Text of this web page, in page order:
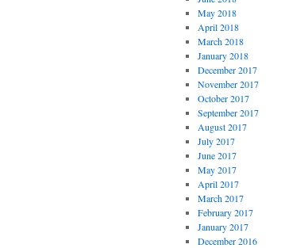
May 2018
April 2018
March 2018
January 2018
December 2017
November 2017
October 2017
September 2017
August 2017
July 2017
June 2017
May 2017
April 2017
March 2017
February 2017
January 2017
December 2016